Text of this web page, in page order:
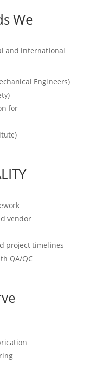
We
and international
Engineers)
for
vendor
project timelines
QA/QC